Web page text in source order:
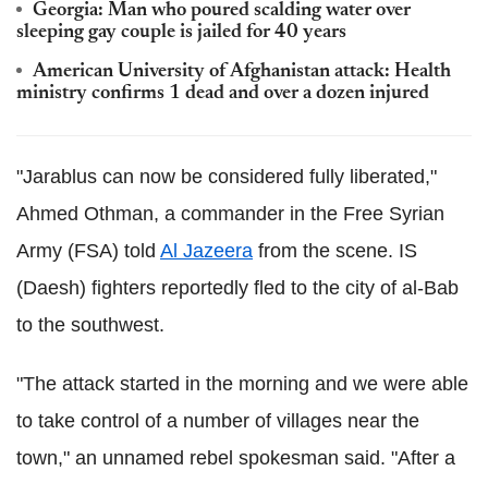
Georgia: Man who poured scalding water over
sleeping gay couple is jailed for 40 years
American University of Afghanistan attack: Health
ministry confirms 1 dead and over a dozen injured
"Jarablus can now be considered fully liberated,"
Ahmed Othman, a commander in the Free Syrian
Army (FSA) told Al Jazeera from the scene. IS
(Daesh) fighters reportedly fled to the city of al-Bab
to the southwest.
"The attack started in the morning and we were able
to take control of a number of villages near the
town," an unnamed rebel spokesman said. "After a